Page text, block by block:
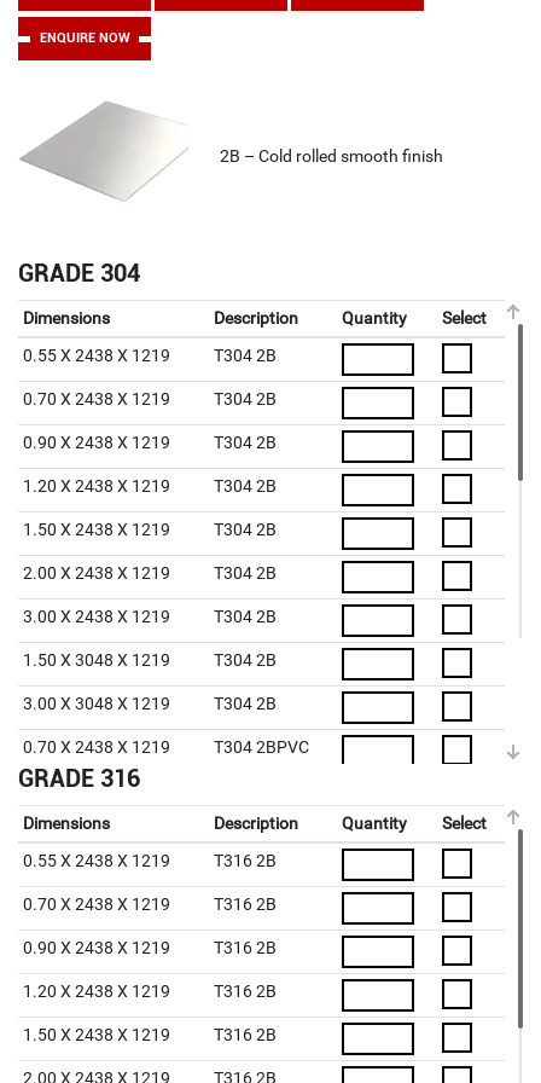
ENQUIRE NOW
2B – Cold rolled smooth finish
GRADE 304
Dimensions Description Quantity
Select
0.55 X 2438 X 1219
T304 2B
0.70 X 2438 X 1219 T304 2B
0.90 X 2438 X 1219 T304 2B
1.20 X 2438 X 1219 T304 2B
1.50 X 2438 X 1219 T304 2B
2.00 X 2438 X 1219 T304 2B
3.00 X 2438 X 1219 T304 2B
1.50 X 3048 X 1219 T304 2B
3.00 X 3048 X 1219 T304 2B
0.70 X 2438 X 1219 T304 2BPVC
0.90 X 2438 X 1219
1.20 X 2438 X 1219 T304 2BPVC
GRADE 316
Dimensions Description Quantity
Select
0.55 X 2438 X 1219
T316 2B
0.70 X 2438 X 1219 T316 2B
0.90 X 2438 X 1219 T316 2B
1.20 X 2438 X 1219 T316 2B
1.50 X 2438 X 1219 T316 2B
2.00 X 2438 X 1219 T316 2B